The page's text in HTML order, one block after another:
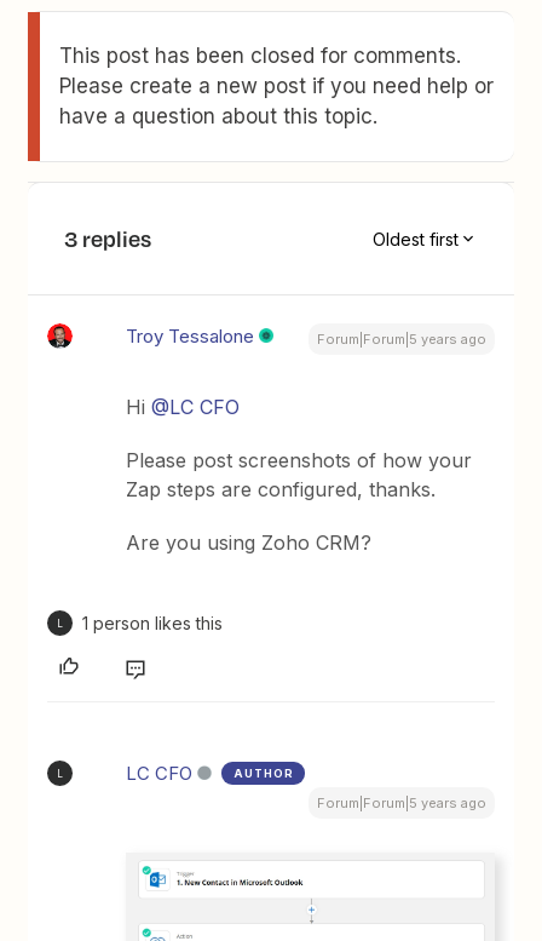
This post has been closed for comments.
Please create a new post if you need help or
have a question about this topic.
3 replies Oldest first
Troy Tessalone Forum|Forum|5 years ago
Hi@LC CFO
Please post screenshots of how your
Zap steps are configured, thanks.
Are you using Zoho CRM?
1 person likes this
LC CFO AUTHOR
Forum|Forum|5 years ago